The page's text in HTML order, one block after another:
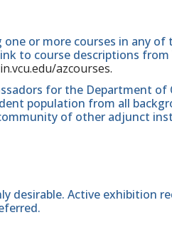
or more courses in any of
to course descriptions from
azcourses.
for the Department of
population from all
of other adjunct
desirable. Active exhibition